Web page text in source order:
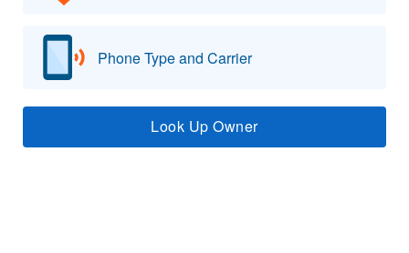
Phone Type and Carrier
Look Up Owner